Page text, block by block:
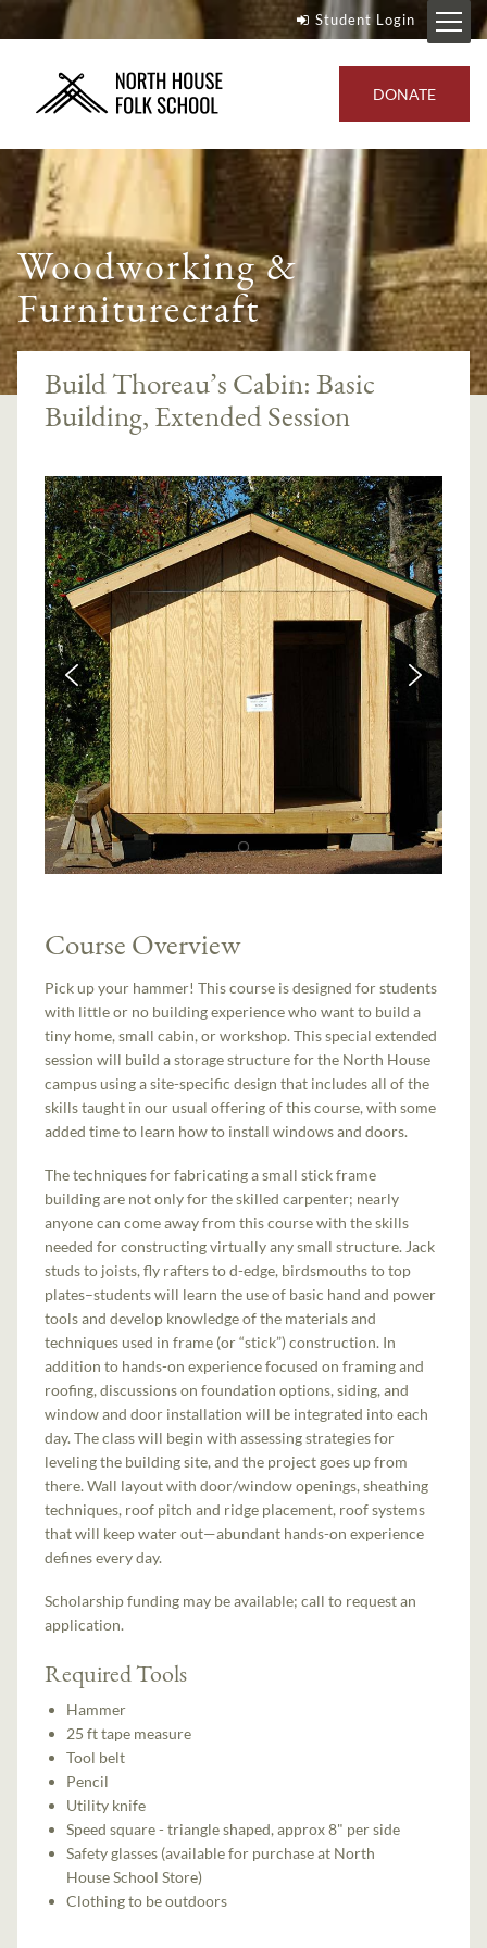
Student Login
DONATE
Woodworking &
Furniturecraft
Build Thoreau’s Cabin: Basic
Building, Extended Session
Course Overview
Pick up your hammer! This course is designed for students
with little or no building experience who want to build a
tiny home, small cabin, or workshop. This special extended
session will build a storage structure for the North House
campus using a site-specific design that includes all of the
skills taught in our usual offering of this course, with some
added time to learn how to install windows and doors.
The techniques for fabricating a small stick frame
building are not only for the skilled carpenter; nearly
anyone can come away from this course with the skills
needed for constructing virtually any small structure. Jack
studs to joists, fly rafters to d-edge, birdsmouths to top
plates–students will learn the use of basic hand and power
tools and develop knowledge of the materials and
techniques used in frame (or “stick”) construction. In
addition to hands-on experience focused on framing and
roofing, discussions on foundation options, siding, and
window and door installation will be integrated into each
day. The class will begin with assessing strategies for
leveling the building site, and the project goes up from
there. Wall layout with door/window openings, sheathing
techniques, roof pitch and ridge placement, roof systems
that will keep water out—abundant hands-on experience
defines every day.
Scholarship funding may be available; call to request an
application.
Required Tools
Hammer
25 ft tape measure
Tool belt
Pencil
Utility knife
Speed square - triangle shaped, approx 8" per side
Safety glasses (available for purchase at North
House School Store)
Clothing to be outdoors